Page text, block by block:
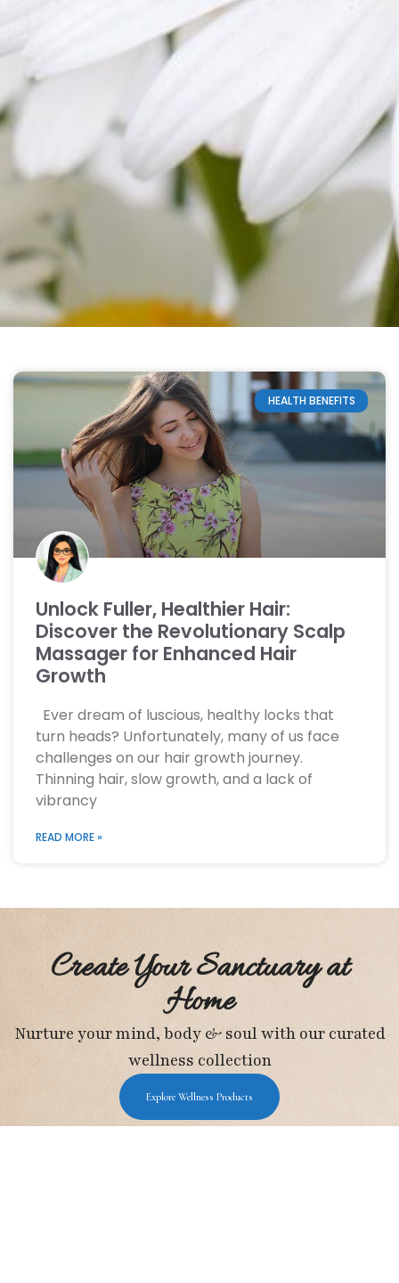
HEALTH BENEFITS
Unlock Fuller, Healthier Hair:
Discover the Revolutionary Scalp
Massager for Enhanced Hair
Growth
Ever dream of luscious, healthy locks that
turn heads? Unfortunately, many of us face
challenges on our hair growth journey.
Thinning hair, slow growth, and a lack of
vibrancy
READ MORE »
Create Your Sanctuary at
Home
Nurture your mind, body & soul with our curated
wellness collection
Explore Wellness Products